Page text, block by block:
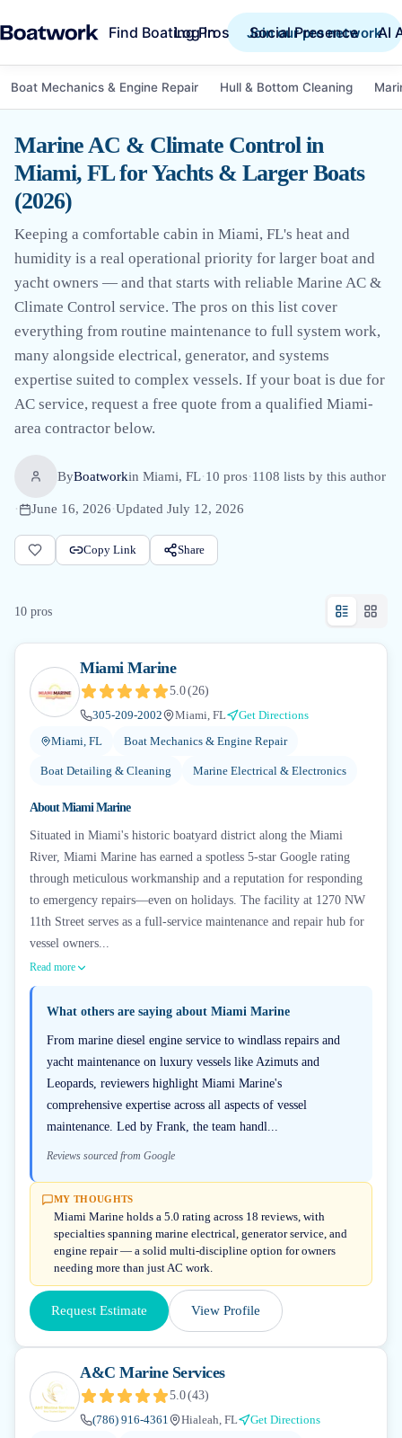
Find Boating Pros Social Presence AI
Log in Join our pro network
Boat Mechanics & Engine Repair Hull & Bottom Cleaning
Marine AC & Climate Control in
Miami, FL for Yachts & Larger Boats
(2026)
Keeping a comfortable cabin in Miami, FL's heat and
humidity is a real operational priority for larger boat and
yacht owners — and that starts with reliable Marine AC &
Climate Control service. The pros on this list cover
everything from routine maintenance to full system work,
many alongside electrical, generator, and systems
expertise suited to complex vessels. If your boat is due for
AC service, request a free quote from a qualified Miami-
area contractor below.
ByBoatworkin Miami, FL·10 pros·1108 lists by this author
· June 16, 2026·Updated July 12, 2026
Copy Link Share
10 pros
Miami Marine
5.0(26)
305-209-2002
Miami, FL
Get Directions
Miami, FL
Boat Mechanics & Engine Repair
Boat Detailing & Cleaning Marine Electrical & Electronics
AboutMiami Marine
Situated in Miami's historic boatyard district along the Miami
River, Miami Marine has earned a spotless 5-star Google rating
through meticulous workmanship and a reputation for responding
to emergency repairs—even on holidays. The facility at 1270 NW
11th Street serves as a full-service maintenance and repair hub for
vessel owners...
Read more
What others are saying about Miami Marine
From marine diesel engine service to windlass repairs and
yacht maintenance on luxury vessels like Azimuts and
Leopards, reviewers highlight Miami Marine's
comprehensive expertise across all aspects of vessel
maintenance. Led by Frank, the team handl...
Reviews sourced from Google
MY THOUGHTS
Miami Marine holds a 5.0 rating across 18 reviews, with
specialties spanning marine electrical, generator service, and
engine repair — a solid multi-discipline option for owners
needing more than just AC work.
Request Estimate View Profile
A&C Marine Services
5.0(43)
(786) 916-4361
Hialeah, FL
Get Directions